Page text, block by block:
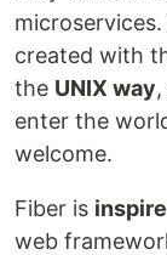
microservices.
created with
the UNIX way
enter the
welcome.
Fiber is
web